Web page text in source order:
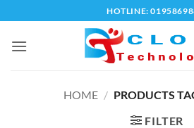
to
content
HOTLINE:
HOME / PRODUCTS
FILTER